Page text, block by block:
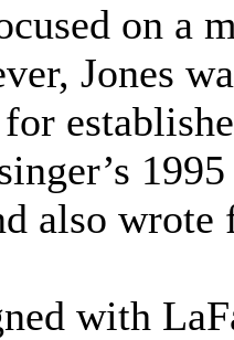
on a
Jones
also
with